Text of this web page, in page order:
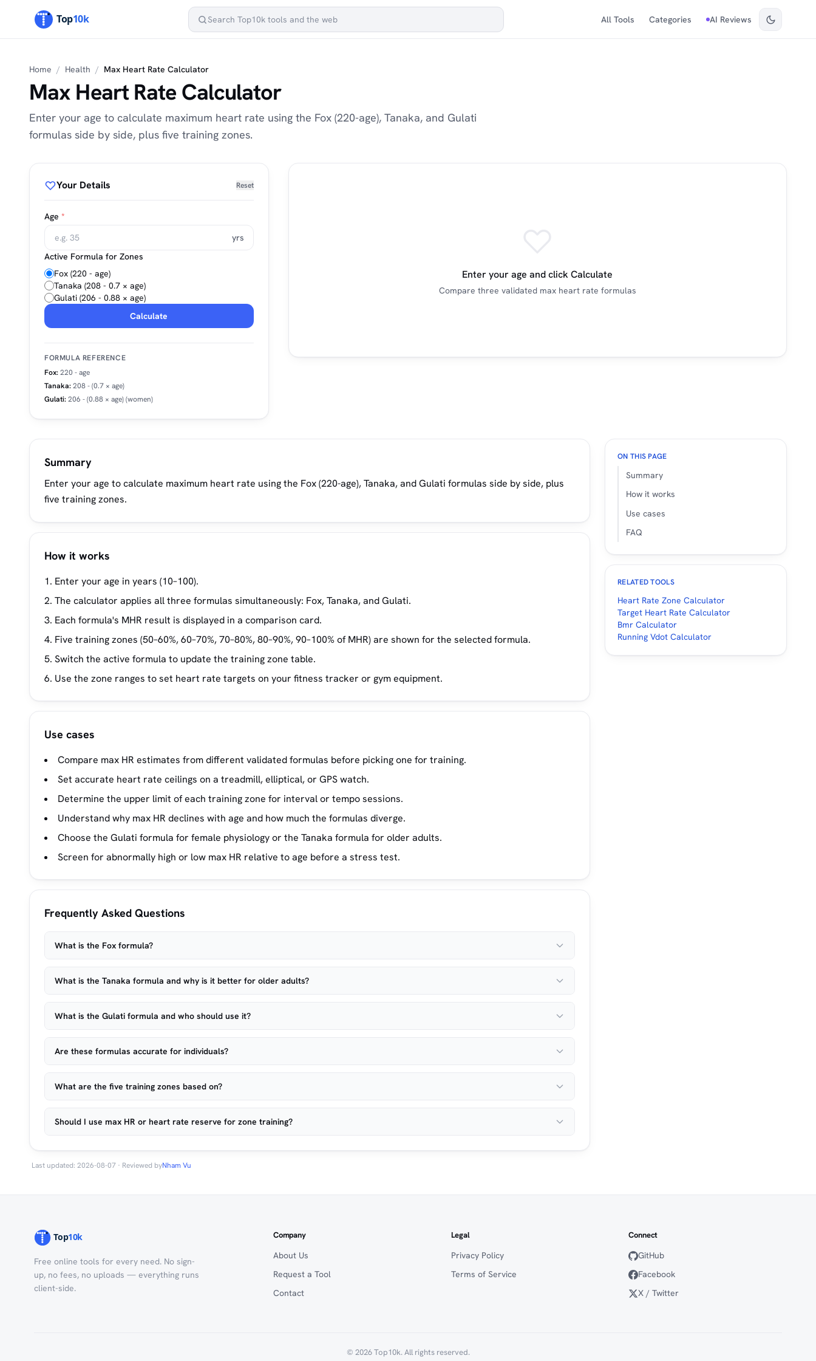
All Tools Categories AI Reviews
Home / Health / Max Heart Rate Calculator
Max Heart Rate Calculator
Enter your age to calculate maximum heart rate using the Fox (220-age), Tanaka, and Gulati
formulas side by side, plus five training zones.
Your Details Reset
Age *
yrs
Active Formula for Zones
Fox (220 - age)
Tanaka (208 - 0.7 × age)
Gulati (206 - 0.88 × age)
Calculate
FORMULA REFERENCE
Fox:220 - age
Tanaka:208 - (0.7 × age)
Gulati:206 - (0.88 × age)(women)
Enter your age and click Calculate
Compare three validated max heart rate formulas
Summary
Enter your age to calculate maximum heart rate using the Fox (220-age), Tanaka, and Gulati formulas side by side, plus
five training zones.
How it works
Enter your age in years (10–100).
The calculator applies all three formulas simultaneously: Fox, Tanaka, and Gulati.
Each formula's MHR result is displayed in a comparison card.
Five training zones (50–60%, 60–70%, 70–80%, 80–90%, 90–100% of MHR) are shown for the selected formula.
Switch the active formula to update the training zone table.
Use the zone ranges to set heart rate targets on your fitness tracker or gym equipment.
Use cases
Compare max HR estimates from different validated formulas before picking one for training.
Set accurate heart rate ceilings on a treadmill, elliptical, or GPS watch.
Determine the upper limit of each training zone for interval or tempo sessions.
Understand why max HR declines with age and how much the formulas diverge.
Choose the Gulati formula for female physiology or the Tanaka formula for older adults.
Screen for abnormally high or low max HR relative to age before a stress test.
Frequently Asked Questions
What is the Fox formula?
What is the Tanaka formula and why is it better for older adults?
What is the Gulati formula and who should use it?
Are these formulas accurate for individuals?
What are the five training zones based on?
Should I use max HR or heart rate reserve for zone training?
ON THIS PAGE
Summary
How it works
Use cases
FAQ
RELATED TOOLS
Heart Rate Zone Calculator
Target Heart Rate Calculator
Bmr Calculator
Running Vdot Calculator
Last updated: 2026-08-07 · Reviewed byNham Vu
Free online tools for every need. No sign-
up, no fees, no uploads — everything runs
client-side.
Company
About Us
Request a Tool
Contact
Legal
Privacy Policy
Terms of Service
Connect
GitHub
Facebook
X / Twitter
© 2026 Top10k. All rights reserved.